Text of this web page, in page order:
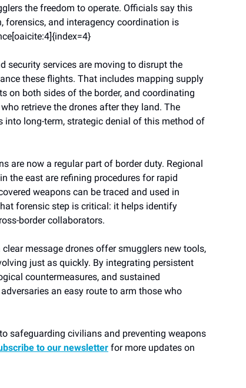
the freedom to operate. Officials say this
forensics, and interagency coordination is
security services are moving to disrupt the
these flights. That includes mapping supply
on both sides of the border, and coordinating
retrieve the drones after they land. The
long-term, strategic denial of this method of
are now a regular part of border duty. Regional
the east are refining procedures for rapid
weapons can be traced and used in
forensic step is critical: it helps identify
border collaborators.
message drones offer smugglers new tools,
just as quickly. By integrating persistent
countermeasures, and sustained
an easy route to arm those who
safeguarding civilians and preventing weapons
to our newsletter for more updates on